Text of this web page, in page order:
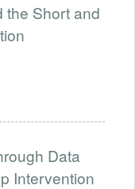
the Short and
Data
Intervention